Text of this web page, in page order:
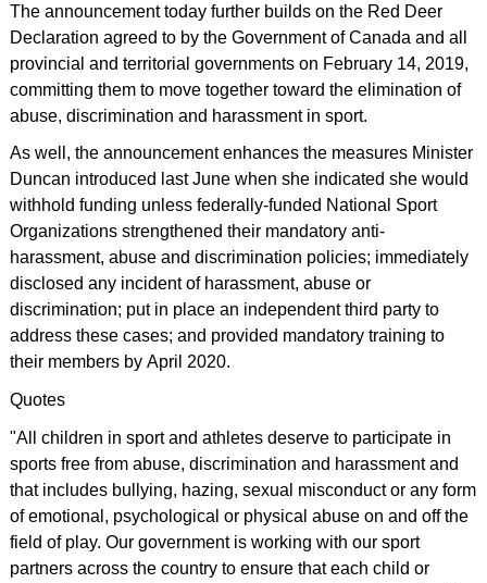
The announcement today further builds on the Red Deer
Declaration agreed to by the Government of Canada and all
provincial and territorial governments on February 14, 2019,
committing them to move together toward the elimination of
abuse, discrimination and harassment in sport.
As well, the announcement enhances the measures Minister
Duncan introduced last June when she indicated she would
withhold funding unless federally-funded National Sport
Organizations strengthened their mandatory anti-
harassment, abuse and discrimination policies; immediately
disclosed any incident of harassment, abuse or
discrimination; put in place an independent third party to
address these cases; and provided mandatory training to
their members by April 2020.
Quotes
"All children in sport and athletes deserve to participate in
sports free from abuse, discrimination and harassment and
that includes bullying, hazing, sexual misconduct or any form
of emotional, psychological or physical abuse on and off the
field of play. Our government is working with our sport
partners across the country to ensure that each child or